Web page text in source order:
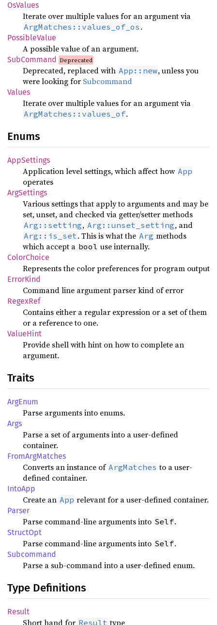
OsValues
Iterate over multiple values for an argument via
ArgMatches::values_of_os .
PossibleValue
A possible value of an argument.
SubCommand Deprecated
Deprecated, replaced with App::new, unless you
were looking for Subcommand
Values
Iterate over multiple values for an argument via
ArgMatches::values_of.
Enums
AppSettings
Application level settings, which affect how App
operates
ArgSettings
Various settings that apply to arguments and may be
set, unset, and checked via getter/setter methods
Arg::setting, Arg::unset_setting, and
Arg::is_set. This is what the Arg methods
which accept a bool use internally.
ColorChoice
Represents the color preferences for program output
ErrorKind
Command line argument parser kind of error
RegexRef
Contains either a regular expression or a set of them
or a reference to one.
ValueHint
Provide shell with hint on how to complete an
argument.
Traits
ArgEnum
Parse arguments into enums.
Args
Parse a set of arguments into a user-defined
container.
FromArgMatches
Converts an instance of ArgMatches to a user-
defined container.
IntoApp
Create an App relevant for a user-defined container.
Parser
Parse command-line arguments into Self.
StructOpt
Parse command-line arguments into Self.
Subcommand
Parse a sub-command into a user-defined enum.
Type Definitions
Result
Short hand for Result type